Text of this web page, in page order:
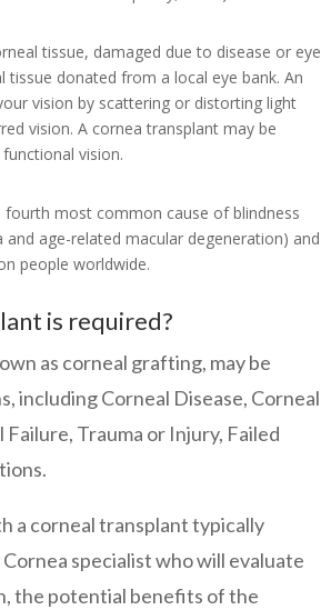
tissue, damaged due to disease or eye
tissue donated from a local eye bank. An
vision by scattering or distorting light
vision. A cornea transplant may be
vision.
fourth most common cause of blindness
age-related macular degeneration) and
people worldwide.
is required?
as corneal grafting, may be
including Corneal Disease, Corneal
Trauma or Injury, Failed
a corneal transplant typically
specialist who will evaluate
the potential benefits of the